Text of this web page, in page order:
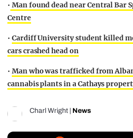
• Man found dead near Central Bar
Centre
• Cardiff University student killed
cars crashed head on
• Man who was trafficked from
cannabis plants in a Cathays
Charl Wright News